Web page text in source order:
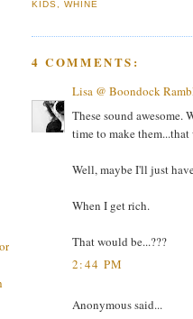
KIDS ,WHINE
4 COMMENTS:
Lisa @ Boondock
These sound
time to make them...that
Well, maybe I'll just
When I get rich.
That would be...???
2:44 PM
Anonymous said...